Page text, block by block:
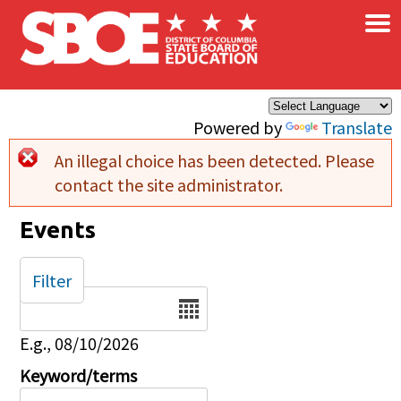
Skip to main content
Powered by Translate
×
Error message
An illegal choice has been detected. Please
contact the site administrator.
Events
Date
E.g., 08/10/2026
Keyword/terms
Filter